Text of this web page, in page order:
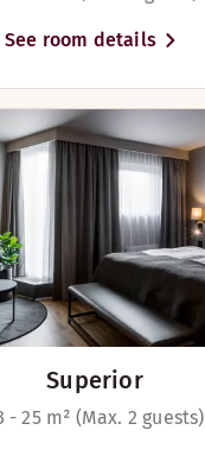
See room details
Superior
- 25 m² (Max. 2 guests)